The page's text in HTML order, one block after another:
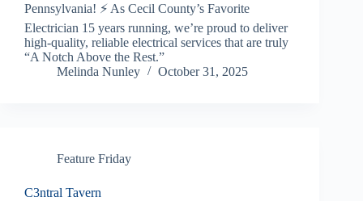
Pennsylvania! ⚡️ As Cecil County’s Favorite
Electrician 15 years running, we’re proud to deliver
high-quality, reliable electrical services that are truly
“A Notch Above the Rest.”
Melinda Nunley
October 31, 2025
Feature Friday
C3ntral Tavern